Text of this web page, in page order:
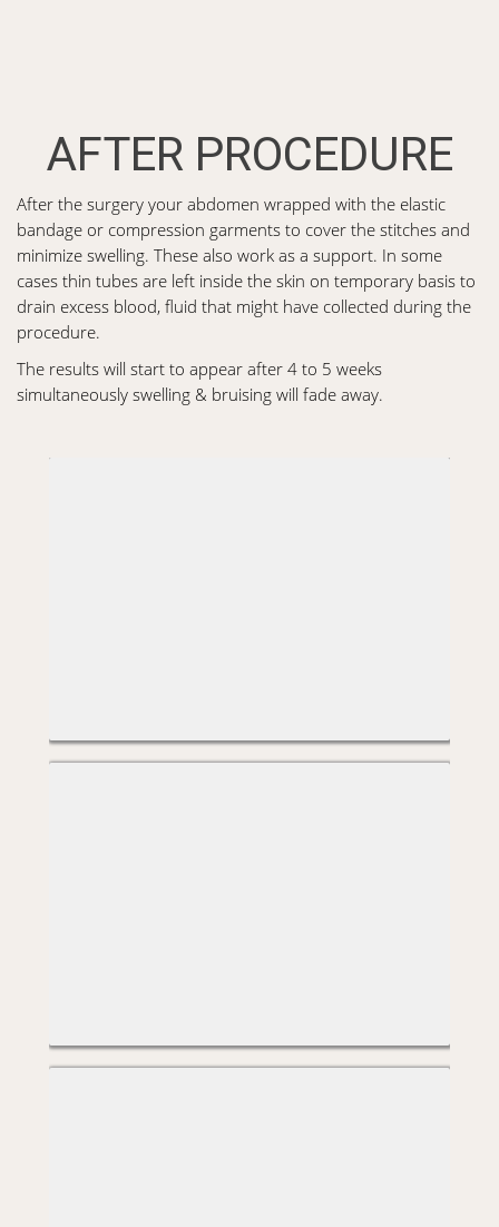
AFTER PROCEDURE
After the surgery your abdomen wrapped with the elastic
bandage or compression garments to cover the stitches and
minimize swelling. These also work as a support. In some
cases thin tubes are left inside the skin on temporary basis to
drain excess blood, fluid that might have collected during the
procedure.
The results will start to appear after 4 to 5 weeks
simultaneously swelling & bruising will fade away.